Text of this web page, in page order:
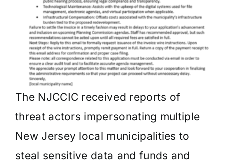
The NJCCIC received reports of
threat actors impersonating multiple
New Jersey local municipalities to
steal sensitive data and funds and